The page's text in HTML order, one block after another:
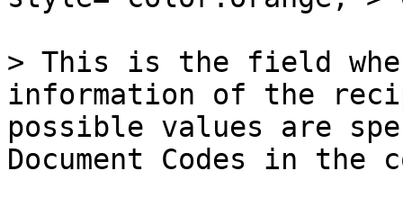
> This is the field
information of the
possible values are
Document Codes in